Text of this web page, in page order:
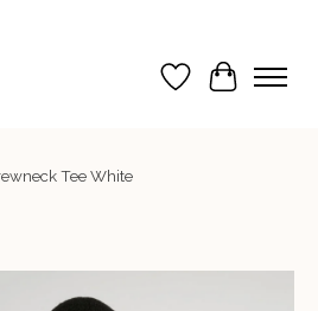
Wish List
Cart
Tee White